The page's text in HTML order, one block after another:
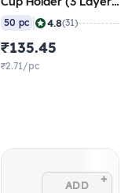
– 120/120/120 GSM)
(Pack of 50)
50 pc 4.8(31)
₹135.45
₹2.71/pc
ADD +